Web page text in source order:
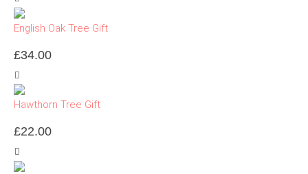
English Oak Tree Gift
£34.00
Hawthorn Tree Gift
£22.00